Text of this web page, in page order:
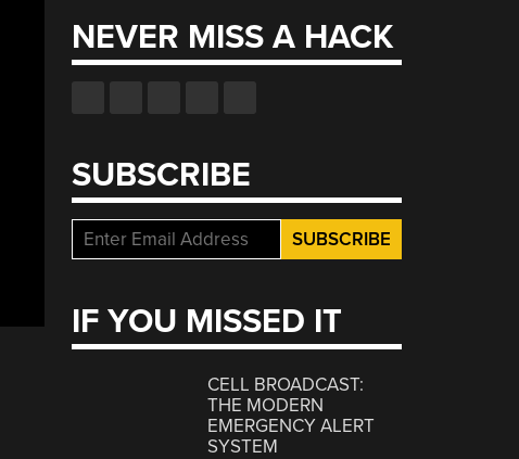
NEVER MISS A HACK
SUBSCRIBE
IF YOU MISSED IT
CELL BROADCAST:
THE MODERN
EMERGENCY ALERT
SYSTEM